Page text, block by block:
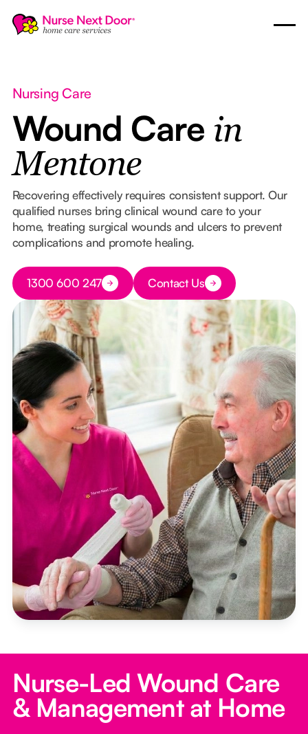
Nursing Care
Wound Care in
Mentone
Recovering effectively requires consistent support. Our
qualified nurses bring clinical wound care to your
home, treating surgical wounds and ulcers to prevent
complications and promote healing.
Button Text
1300 600 247 Button Text
Contact Us
Nurse-Led Wound Care
& Management at Home